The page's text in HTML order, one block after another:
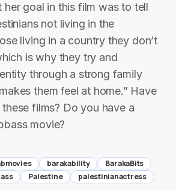
her goal in this film was to tell
not living in the
living in a country they don’t
is why they try and
through a strong family
them feel at home.” Have
films? Do you have a
movie?
barakability
BarakaBits
Palestine palestinianactress